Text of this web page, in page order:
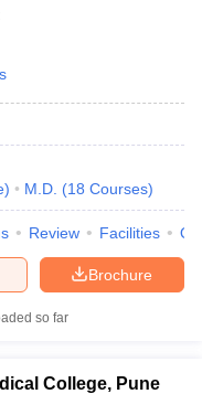
) M.D. (18 Courses)
Review Facilities
Brochure
so far
College, Pune